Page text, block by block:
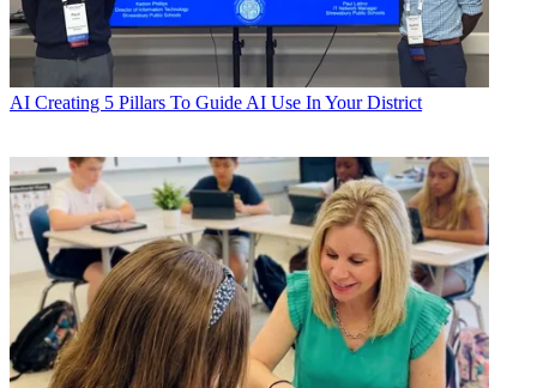
AI Creating 5 Pillars To Guide AI Use In Your District